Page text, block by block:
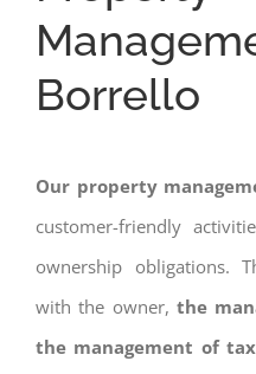
Borrello
Our property
customer-friendly
ownership obligations.
with the owner, the
the management of